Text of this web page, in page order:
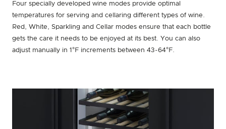
Four specially developed wine modes provide optimal
temperatures for serving and cellaring different types of wine.
Red, White, Sparkling and Cellar modes ensure that each bottle
gets the care it needs to be enjoyed at its best. You can also
adjust manually in 1°F increments between 43-64°F.